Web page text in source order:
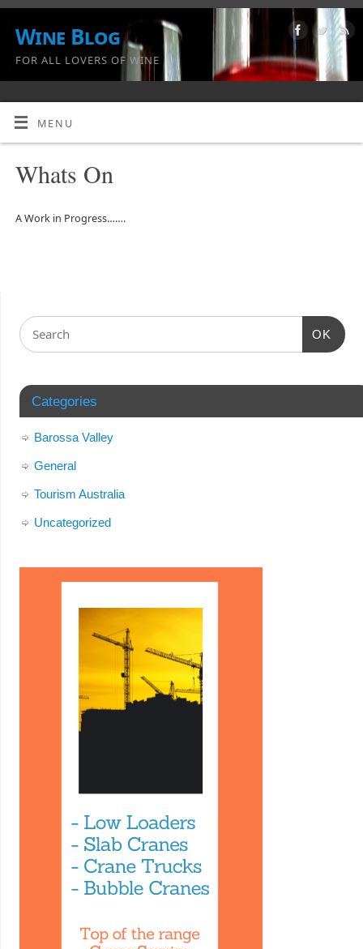
Wine Blog
FOR ALL LOVERS OF WINE
MENU
Whats On
A Work in Progress…….
OK
Categories
Barossa Valley
General
Tourism Australia
Uncategorized